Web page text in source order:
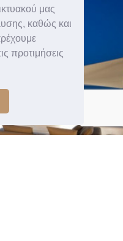
μας
καθώς και
προτιμήσεις